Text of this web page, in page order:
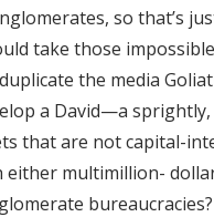
so that’s
take those
the media
a David—a
that are not capital-
either multimillion-